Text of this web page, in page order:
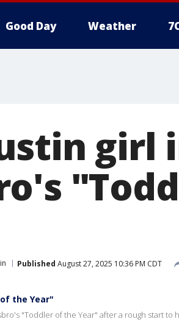
Good Day Weather
girl
Published August 27, 2025 10:36 PM CDT
the Year"
"Toddler of the Year" after a rough start to